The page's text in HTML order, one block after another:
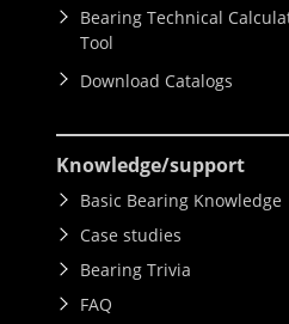
Bearing Technical
Tool
Download Catalogs
Knowledge/support
Basic Bearing Knowledge
Case studies
Bearing Trivia
FAQ